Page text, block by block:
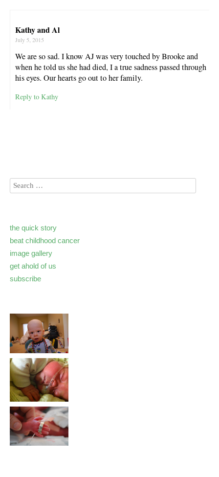
Kathy and Al
July 5, 2015
We are so sad. I know AJ was very touched by Brooke and
when he told us she had died, I a true sadness passed through
his eyes. Our hearts go out to her family.
Reply to Kathy
the quick story
beat childhood cancer
image gallery
get ahold of us
subscribe